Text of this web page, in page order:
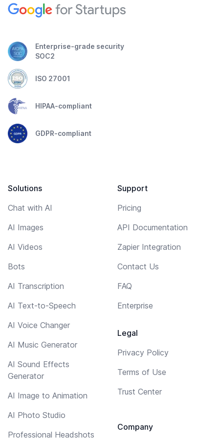
Enterprise-grade security
SOC2
ISO 27001
HIPAA-compliant
GDPR-compliant
Solutions
Chat with AI
AI Images
AI Videos
Bots
AI Transcription
AI Text-to-Speech
AI Voice Changer
AI Music Generator
AI Sound Effects
Generator
AI Image to Animation
AI Photo Studio
Professional Headshots
Support
Pricing
API Documentation
Zapier Integration
Contact Us
FAQ
Enterprise
Legal
Privacy Policy
Terms of Use
Trust Center
Company